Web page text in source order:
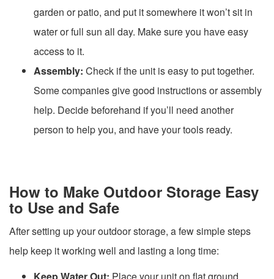
garden or patio, and put it somewhere it won’t sit in
water or full sun all day. Make sure you have easy
access to it.
Assembly: Check if the unit is easy to put together.
Some companies give good instructions or assembly
help. Decide beforehand if you’ll need another
person to help you, and have your tools ready.
How to Make Outdoor Storage Easy
to Use and Safe
After setting up your outdoor storage, a few simple steps
help keep it working well and lasting a long time:
Keep Water Out: Place your unit on flat ground